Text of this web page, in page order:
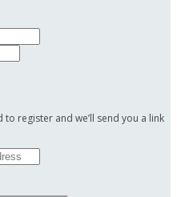
to register and we’ll send you a link